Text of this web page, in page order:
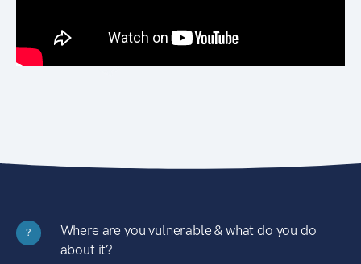
?
Where are you vulnerable & what do you do
about it?